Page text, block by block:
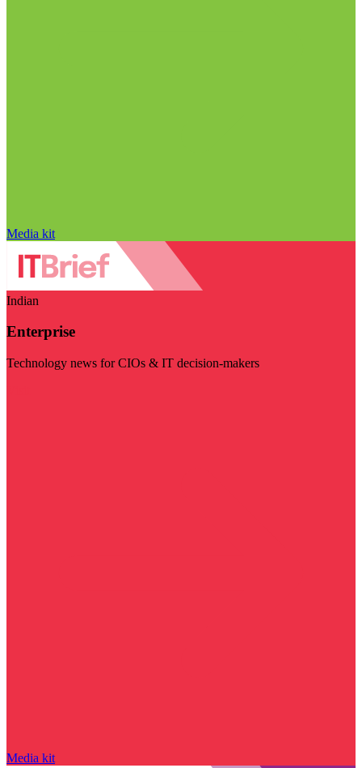
Media kit
Indian
Enterprise
Technology news for CIOs & IT decision-makers
Media kit